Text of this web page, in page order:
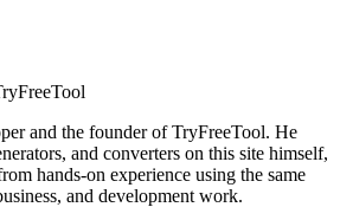
and the founder of TryFreeTool. He
and converters on this site himself,
hands-on experience using the same
and development work.